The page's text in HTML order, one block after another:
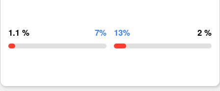
1.1 % 7% 13% 2 %